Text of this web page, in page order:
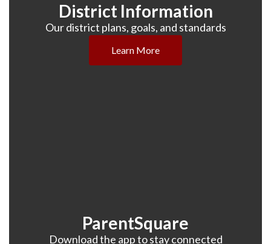
District Information
Our district plans, goals, and standards
Learn More
ParentSquare
Download the app to stay connected